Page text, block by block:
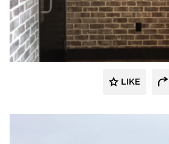
Wathco General
LIKE